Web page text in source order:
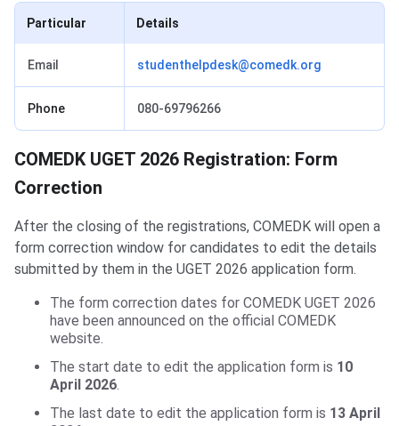
Particular Details
Email studenthelpdesk@comedk.org
Phone 080-69796266
COMEDK UGET 2026 Registration: Form
Correction
After the closing of the registrations, COMEDK will open a
form correction window for candidates to edit the details
submitted by them in the UGET 2026 application form.
The form correction dates for COMEDK UGET 2026
have been announced on the official COMEDK
website.
The start date to edit the application form is 10
April 2026.
The last date to edit the application form is 13 April